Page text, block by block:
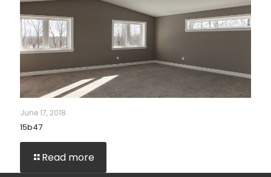
June 17, 2018
15b47
Read more